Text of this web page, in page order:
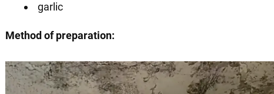
garlic
Method of preparation: